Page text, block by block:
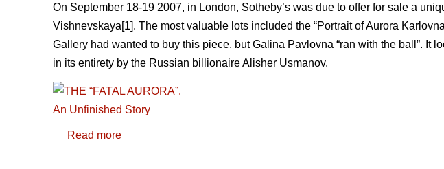
On September 18-19 2007, in London, Sotheby’s was due to offer for sale a
Vishnevskaya[1]. The most valuable lots included the “Portrait of Aurora
Gallery had wanted to buy this piece, but Galina Pavlovna “ran with the ball”.
in its entirety by the Russian billionaire Alisher Usmanov.
Read more